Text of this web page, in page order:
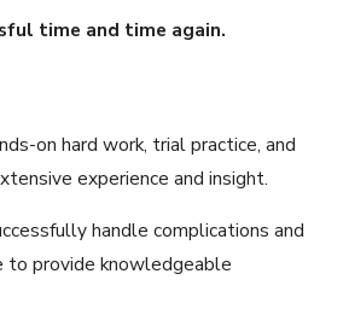
time and time again.
on hard work, trial practice, and
experience and insight.
handle complications and
to provide knowledgeable